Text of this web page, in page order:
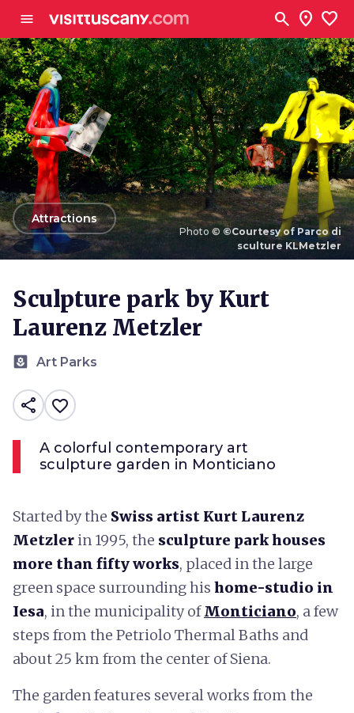
menu search location_on favorite
Photo © ©Courtesy of Parco di
sculture KLMetzler
arrow_backAttractions
Sculpture park by Kurt
Laurenz Metzler
yard Art Parks
share favorite_border
A colorful contemporary art
sculpture garden in Monticiano
Started by the Swiss artist Kurt Laurenz
Metzlerin 1995, the sculpture park houses
more than fifty works, placed in the large
green space surrounding his home-studio in
Iesa, in the municipality ofMonticiano, a few
steps from the Petriolo Thermal Baths and
about 25 km from the center of Siena.
The garden features several works from the